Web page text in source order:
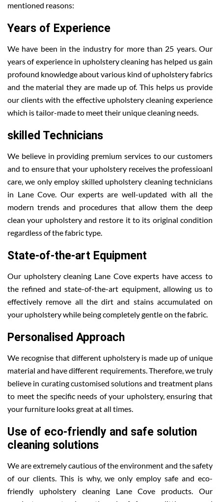
mentioned reasons:
Years of Experience
We have been in the industry for more than 25 years. Our
years of experience in upholstery cleaning has helped us gain
profound knowledge about various kind of upholstery fabrics
and the material they are made up of. This helps us provide
our clients with the effective upholstery cleaning experience
which is tailor-made to meet their unique cleaning needs.
skilled Technicians
We believe in providing premium services to our customers
and to ensure that your upholstery receives the professioanl
care, we only employ skilled upholstery cleaning technicians
in Lane Cove. Our experts are well-updated with all the
modern trends and procedures that allow them the deep
clean your upholstery and restore it to its original condition
regardless of the fabric type.
State-of-the-art Equipment
Our upholstery cleaning Lane Cove experts have access to
the refined and state-of-the-art equipment, allowing us to
effectively remove all the dirt and stains accumulated on
your upholstery while being completely gentle on the fabric.
Personalised Approach
We recognise that different upholstery is made up of unique
material and have different requirements. Therefore, we truly
believe in curating customised solutions and treatment plans
to meet the specific needs of your upholstery, ensuring that
your furniture looks great at all times.
Use of eco-friendly and safe solution
cleaning solutions
We are extremely cautious of the environment and the safety
of our clients. This is why, we only employ safe and eco-
friendly upholstery cleaning Lane Cove products. Our